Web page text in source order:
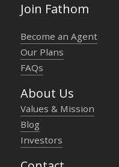
Join Fathom
Become an Agent
Our Plans
FAQs
About Us
Values & Mission
Blog
Investors